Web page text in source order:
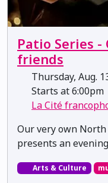
Patio Series
friends
Thursday, Aug.
Starts at 6:00pm
La Cité
Our very own
presents an
Arts & Culture